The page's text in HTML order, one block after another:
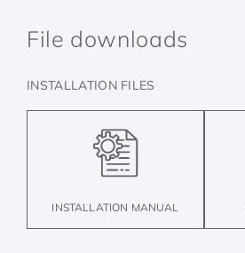
File downloads
INSTALLATION FILES
INSTALLATION MANUAL